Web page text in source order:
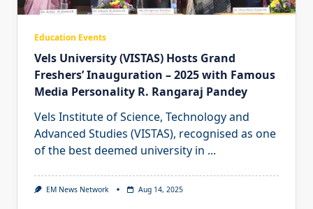
Education Events
Vels University (VISTAS) Hosts Grand
Freshers’ Inauguration – 2025 with Famous
Media Personality R. Rangaraj Pandey
Vels Institute of Science, Technology and
Advanced Studies (VISTAS), recognised as one
of the best deemed university in ...
EM News Network Aug 14, 2025